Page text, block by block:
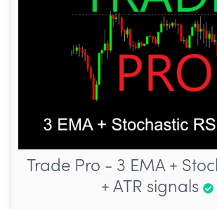
Trade Pro - 3 EMA +
+ ATR signals